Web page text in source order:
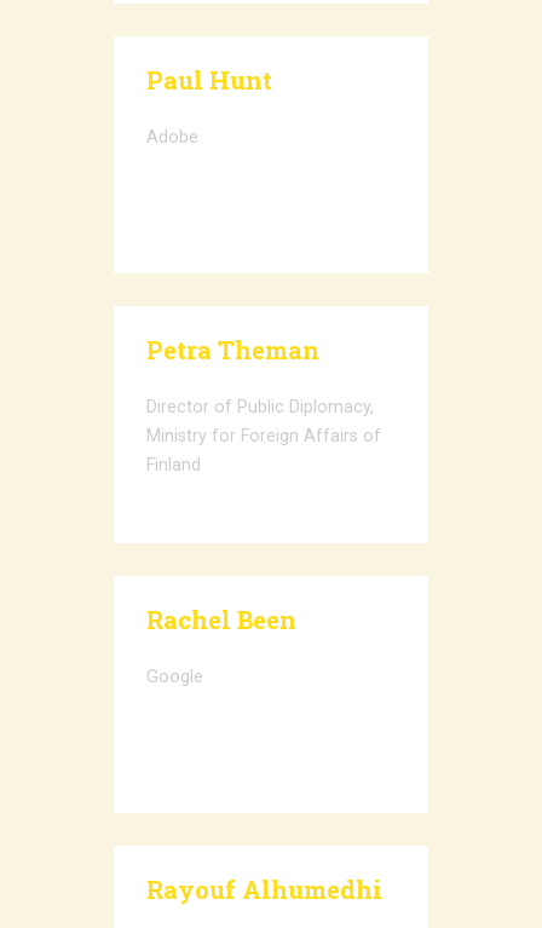
Paul Hunt
Adobe
Petra Theman
Director of Public Diplomacy,
Ministry for Foreign Affairs of
Finland
Rachel Been
Google
Rayouf Alhumedhi